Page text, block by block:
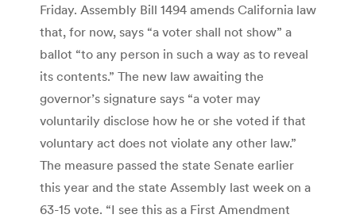
Friday. Assembly Bill 1494 amends California law
that, for now, says “a voter shall not show” a
ballot “to any person in such a way as to reveal
its contents.” The new law awaiting the
governor’s signature says “a voter may
voluntarily disclose how he or she voted if that
voluntary act does not violate any other law.”
The measure passed the state Senate earlier
this year and the state Assembly last week on a
63-15 vote. “I see this as a First Amendment